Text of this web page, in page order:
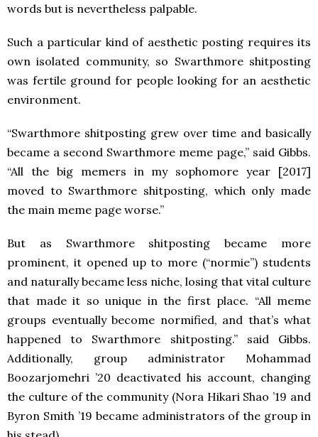
words but is nevertheless palpable.
Such a particular kind of aesthetic posting requires its
own isolated community, so Swarthmore shitposting
was fertile ground for people looking for an aesthetic
environment.
“Swarthmore shitposting grew over time and basically
became a second Swarthmore meme page,” said Gibbs.
“All the big memers in my sophomore year [2017]
moved to Swarthmore shitposting, which only made
the main meme page worse.”
But as Swarthmore shitposting became more
prominent, it opened up to more (“normie”) students
and naturally became less niche, losing that vital culture
that made it so unique in the first place. “All meme
groups eventually become normified, and that’s what
happened to Swarthmore shitposting.” said Gibbs.
Additionally, group administrator Mohammad
Boozarjomehri ’20 deactivated his account, changing
the culture of the community (Nora Hikari Shao ’19 and
Byron Smith ’19 became administrators of the group in